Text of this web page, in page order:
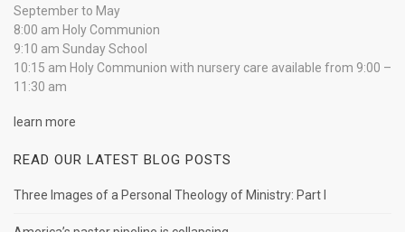
September to May
8:00 am Holy Communion
9:10 am Sunday School
10:15 am Holy Communion with nursery care available from 9:00 –
11:30 am
learn more
READ OUR LATEST BLOG POSTS
Three Images of a Personal Theology of Ministry: Part I